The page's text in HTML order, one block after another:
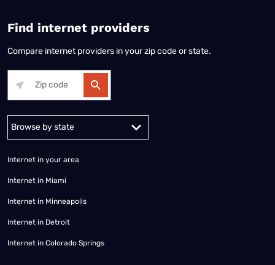
Find internet providers
Compare internet providers in your zip code or state.
Alabama Alaska
Internet in your area
Internet in Miami
Internet in Minneapolis
Internet in Detroit
Internet in Colorado Springs